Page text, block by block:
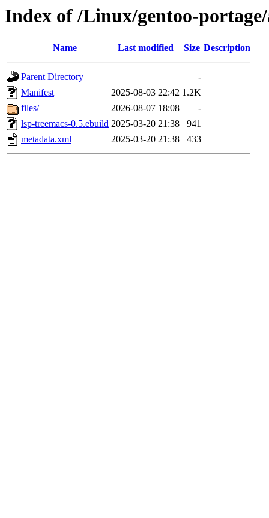
Index of /Linux/gentoo-
Name Last modified Size Description
Parent Directory
-
Manifest
2025-08-03 22:42 1.2K
files/
2026-08-07 18:08
-
lsp-treemacs-0.5.ebuild 2025-03-20 21:38
941
metadata.xml
2025-03-20 21:38 433